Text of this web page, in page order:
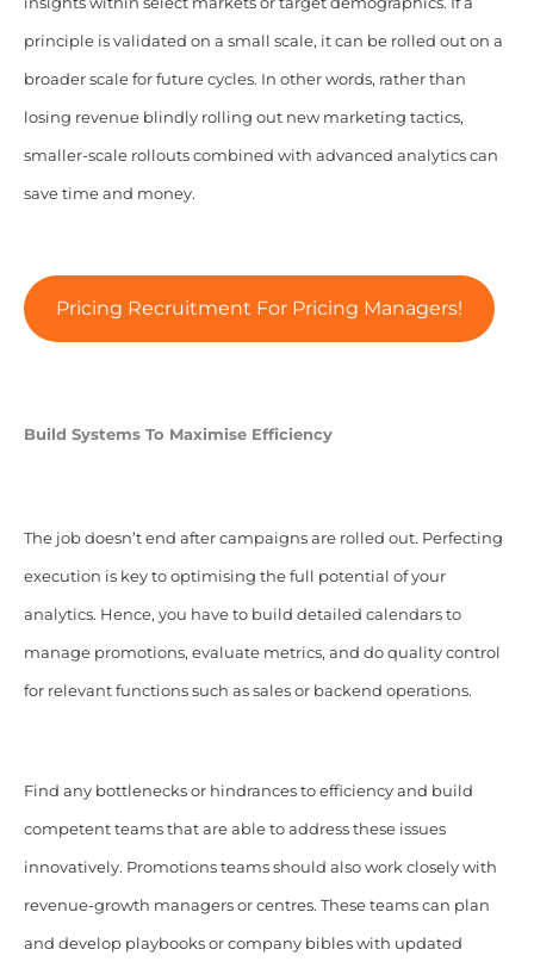
principle is validated on a small scale, it can be rolled out on a
broader scale for future cycles. In other words, rather than
losing revenue blindly rolling out new marketing tactics,
smaller-scale rollouts combined with advanced analytics can
save time and money.
Pricing Recruitment For Pricing Managers!
Build Systems To Maximise Efficiency
The job doesn’t end after campaigns are rolled out. Perfecting
execution is key to optimising the full potential of your
analytics. Hence, you have to build detailed calendars to
manage promotions, evaluate metrics, and do quality control
for relevant functions such as sales or backend operations.
Find any bottlenecks or hindrances to efficiency and build
competent teams that are able to address these issues
innovatively. Promotions teams should also work closely with
revenue-growth managers or centres. These teams can plan
and develop playbooks or company bibles with updated